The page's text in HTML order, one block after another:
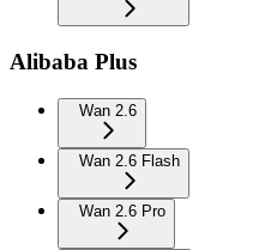
Alibaba Plus
Wan 2.6
Wan 2.6 Flash
Wan 2.6 Pro